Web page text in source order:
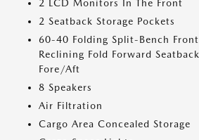
2 LCD Monitors In The Front
2 Seatback Storage Pockets
60-40 Folding Split-Bench
Reclining Fold Forward
Fore/Aft
8 Speakers
Air Filtration
Cargo Area Concealed Storage